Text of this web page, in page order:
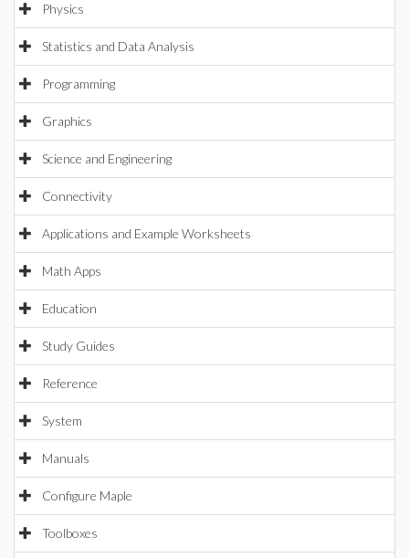
Physics
Statistics and Data Analysis
Programming
Graphics
Science and Engineering
Connectivity
Applications and Example Worksheets
Math Apps
Education
Study Guides
Reference
System
Manuals
Configure Maple
Toolboxes